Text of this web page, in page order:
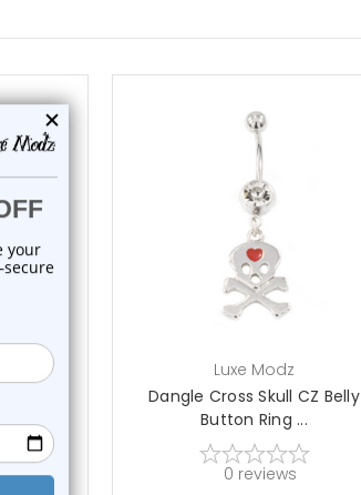
add to cart
Luxe Modz
Dangle Cross Skull CZ Belly
Button Ring ...
0 reviews